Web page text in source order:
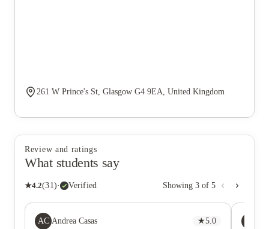
261 W Prince's St, Glasgow G4 9EA, United Kingdom
Review and ratings
What students say
★4.2(31)· Verified Showing 3 of 5
AC Andrea Casas ★5.0